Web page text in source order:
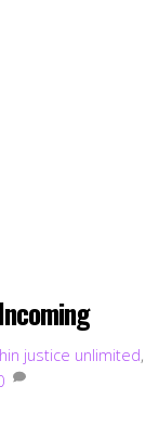
justice unlimited,